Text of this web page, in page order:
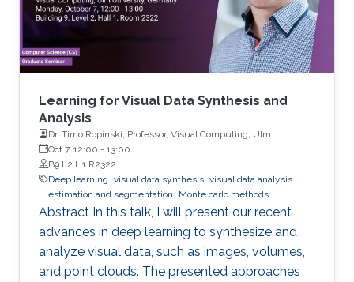
Learning for Visual Data Synthesis and
Analysis
Dr. Timo Ropinski, Professor, Visual Computing, Ulm
University, Germany
Oct 7, 12:00 - 13:00
B9 L2 H1 R2322
Deep learning visual data synthesis visual data analysis
estimation and segmentation
Monte carlo methods
Abstract In this talk, I will present our recent
advances in deep learning to synthesize and
analyze visual data, such as images, volumes,
and point clouds. The presented approaches